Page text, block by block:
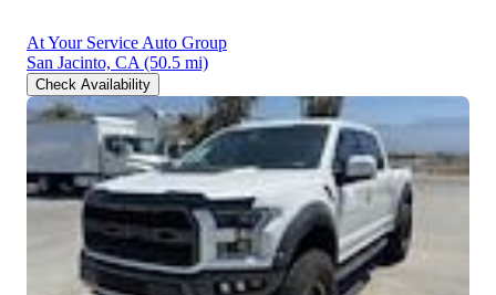
At Your Service Auto Group
San Jacinto, CA (50.5 mi)
Check Availability